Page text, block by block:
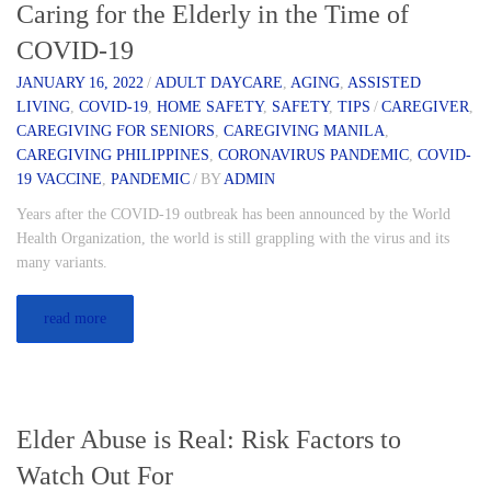
Caring for the Elderly in the Time of
COVID-19
JANUARY 16, 2022 / ADULT DAYCARE AGING ASSISTED
LIVING COVID-19 HOME SAFETY, SAFETY, TIPS / CAREGIVER
CAREGIVING FOR SENIORS CAREGIVING MANILA
CAREGIVING PHILIPPINES CORONAVIRUS PANDEMIC COVID-
19 VACCINE PANDEMIC / BY ADMIN
Years after the COVID-19 outbreak has been announced by the World
Health Organization, the world is still grappling with the virus and its
many variants.
read more
Elder Abuse is Real: Risk Factors to
Watch Out For